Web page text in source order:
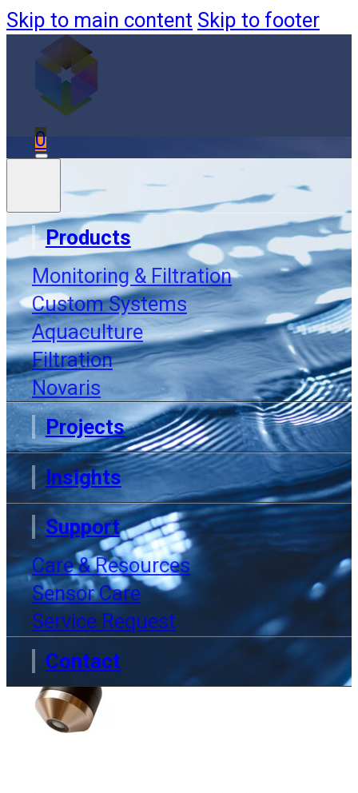
Skip to main content Skip to footer
0
Products
Monitoring & Filtration
Custom Systems
Aquaculture
Filtration
Novaris
Projects
Insights
Support
Care & Resources
Sensor Care
Service Request
Contact
Order
Now
HomeProductsAnti-fouling cap